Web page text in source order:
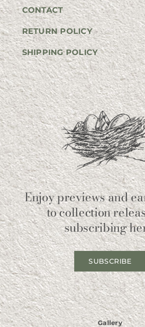
CONTACT
RETURN POLICY
SHIPPING POLICY
Enjoy previews and
to collection
subscribing
SUBSCRIBE
Gallery